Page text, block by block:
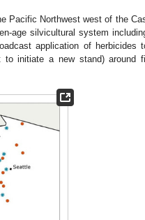
Pacific Northwest west of the
age silvicultural system
application of herbicides
to initiate a new stand) around